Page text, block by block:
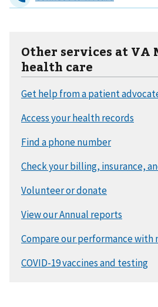
Other services at VA
health care